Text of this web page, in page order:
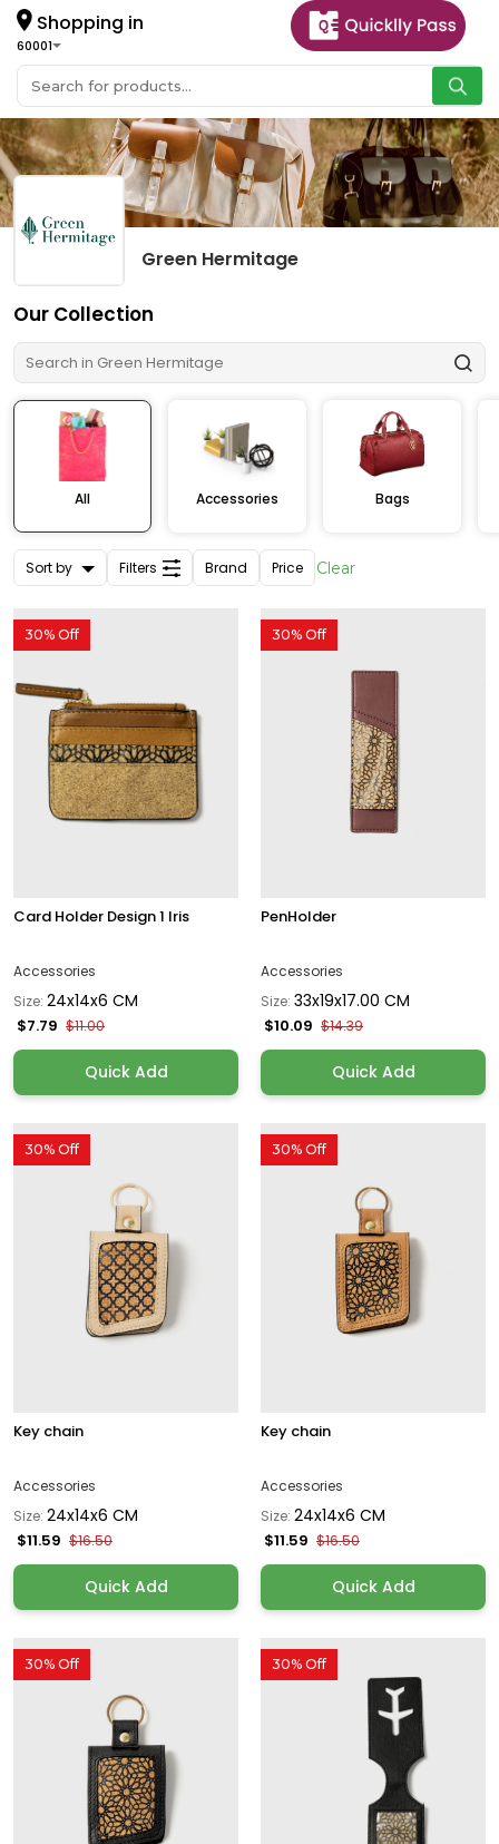
Shopping in
60001
Green Hermitage
Our Collection
All Accessories Bags
Sort by Filters Brand Price Clear
30% Off
Card Holder Design 1 Iris
Accessories
Size: 24x14x6 CM
$7.79 $11.00
Quick Add
30% Off
PenHolder
Accessories
Size: 33x19x17.00 CM
$10.09 $14.39
Quick Add
30% Off
Key chain
Accessories
Size: 24x14x6 CM
$11.59 $16.50
Quick Add
30% Off
Key chain
Accessories
Size: 24x14x6 CM
$11.59 $16.50
Quick Add
30% Off 30% Off